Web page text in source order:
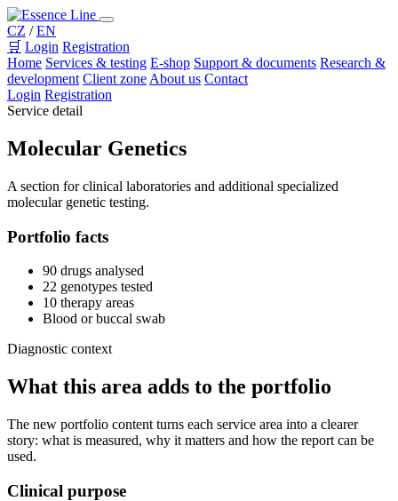
CZ / EN
🛒 Login Registration
Home Services & testing E-shop Support & documents Research &
development Client zone About us Contact
Login Registration
Service detail
Molecular Genetics
A section for clinical laboratories and additional specialized
molecular genetic testing.
Portfolio facts
90 drugs analysed
22 genotypes tested
10 therapy areas
Blood or buccal swab
Diagnostic context
What this area adds to the portfolio
The new portfolio content turns each service area into a clearer
story: what is measured, why it matters and how the report can be
used.
Clinical purpose